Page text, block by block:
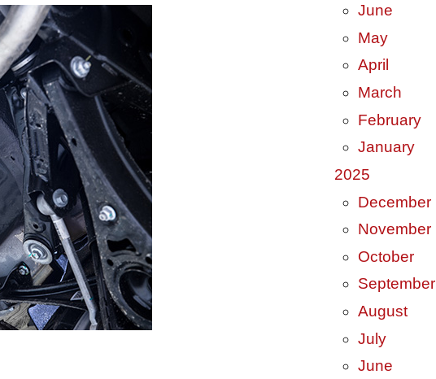
June
May
April
March
February
January
2025
December
November
October
September
August
July
June